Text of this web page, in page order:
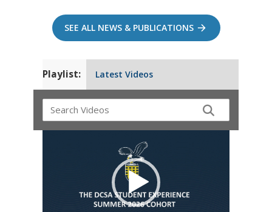
SEE ALL NEWS & PUBLICATIONS
Playlist: Latest Videos